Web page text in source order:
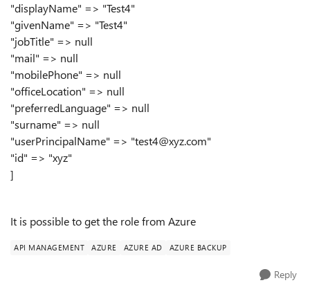
"displayName" => "Test4"
"givenName" => "Test4"
"jobTitle" => null
"mail" => null
"mobilePhone" => null
"officeLocation" => null
"preferredLanguage" => null
"surname" => null
"userPrincipalName" => "test4@xyz.com"
"id" => "xyz"
]
It is possible to get the role from Azure
API MANAGEMENT AZURE AZURE AD AZURE BACKUP
Reply